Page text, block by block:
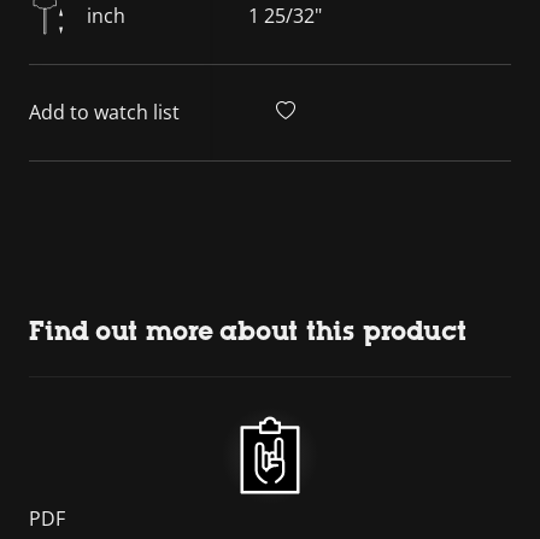
inch 1 25/32"
Add to watch list
Find out more about this product
PDF